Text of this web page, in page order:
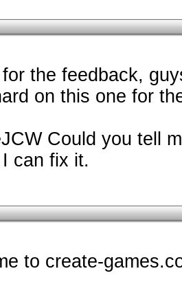
the feedback,
on this one for
Could you tell
can fix it.
to create-